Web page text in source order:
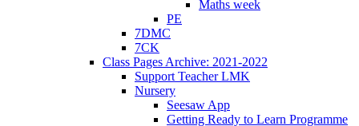
Maths week
PE
7DMC
7CK
Class Pages Archive: 2021-2022
Support Teacher LMK
Nursery
Seesaw App
Getting Ready to Learn Programme